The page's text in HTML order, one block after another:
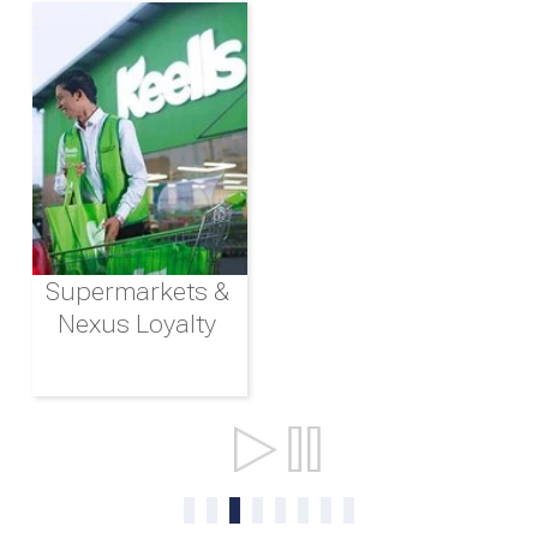
Supermarkets &
Nexus Loyalty